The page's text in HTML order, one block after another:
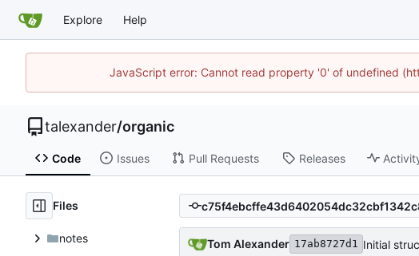
Explore Help
JavaScript error: Cannot read property '0' of undefined
talexander/organic
Code Issues Pull Requests Releases
Files
notes
Tom Alexander 17ab8727d1 Initial